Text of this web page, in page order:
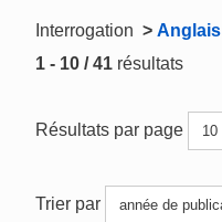
Interrogation > Anglais
1 - 10 / 41 résultats
Résultats par page
Trier par